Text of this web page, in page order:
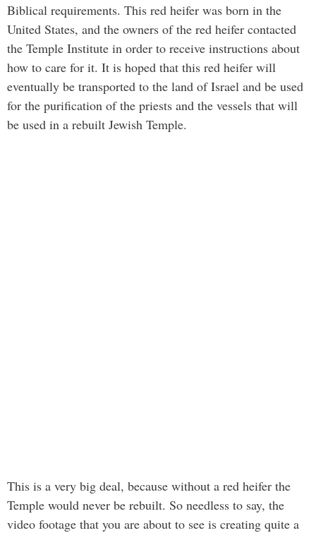
Biblical requirements. This red heifer was born in the
United States, and the owners of the red heifer contacted
the Temple Institute in order to receive instructions about
how to care for it. It is hoped that this red heifer will
eventually be transported to the land of Israel and be used
for the purification of the priests and the vessels that will
be used in a rebuilt Jewish Temple.
This is a very big deal, because without a red heifer the
Temple would never be rebuilt. So needless to say, the
video footage that you are about to see is creating quite a